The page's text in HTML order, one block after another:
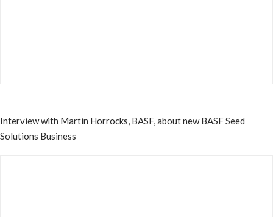
Interview with Martin Horrocks, BASF, about new BASF Seed
Solutions Business